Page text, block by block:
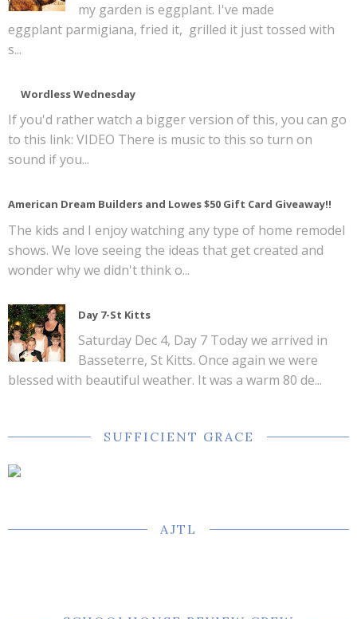
my garden is eggplant. I've made
eggplant parmigiana, fried it, grilled it just tossed with
s...
Wordless Wednesday
If you'd rather watch a bigger version of this, you can go
to this link: VIDEO There is music to this so turn on
sound if you...
American Dream Builders and Lowes $50 Gift Card Giveaway!!
The kids and I enjoy watching any type of home remodel
shows. We love seeing the ideas that get created and
wonder why we didn't think o...
Day 7-St Kitts
Saturday Dec 4, Day 7 Today we arrived in
Basseterre, St Kitts. Once again we were
blessed with beautiful weather. It was a warm 80 de...
SUFFICIENT GRACE
AJTL